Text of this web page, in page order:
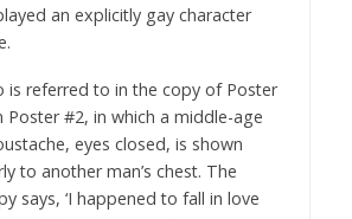
an explicitly gay character
is referred to in the copy of Poster
Poster #2, in which a middle-age
eyes closed, is shown
to another man’s chest. The
says, ‘I happened to fall in love